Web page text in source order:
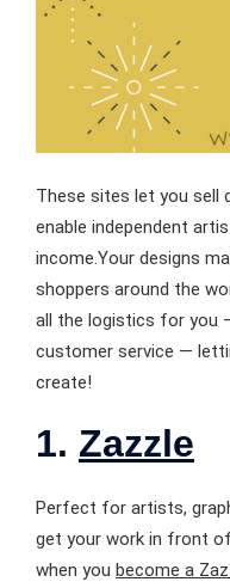
These sites let you sell
enable independent
income.Your designs
shoppers around the
all the logistics for you
customer service —
create!
1. Zazzle
Perfect for artists,
get your work in front
when you become a